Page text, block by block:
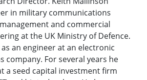
in military communications
and commercial
at the UK Ministry of Defence.
an engineer at an electronic
company. For several years he
a seed capital investment firm